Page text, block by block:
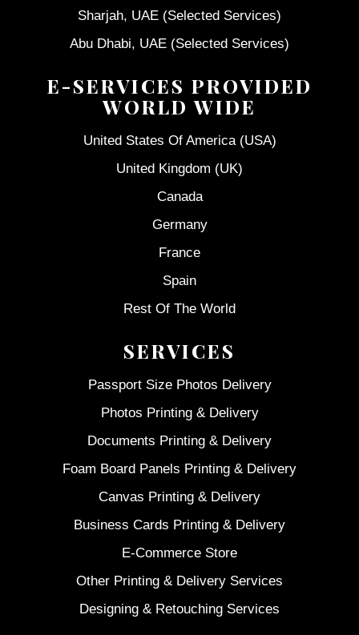
Sharjah, UAE (Selected Services)
Abu Dhabi, UAE (Selected Services)
E-SERVICES PROVIDED
WORLD WIDE
United States Of America (USA)
United Kingdom (UK)
Canada
Germany
France
Spain
Rest Of The World
SERVICES
Passport Size Photos Delivery
Photos Printing & Delivery
Documents Printing & Delivery
Foam Board Panels Printing & Delivery
Canvas Printing & Delivery
Business Cards Printing & Delivery
E-Commerce Store
Other Printing & Delivery Services
Designing & Retouching Services